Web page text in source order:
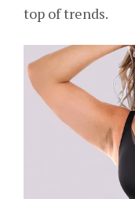
top of trends.